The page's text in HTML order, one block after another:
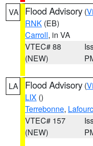
VA Flood Advisory (
RNK (EB)
Carroll, in VA
VTEC# 88
(NEW)
LA Flood Advisory (
LIX ()
Terrebonne,
VTEC# 157
(NEW)